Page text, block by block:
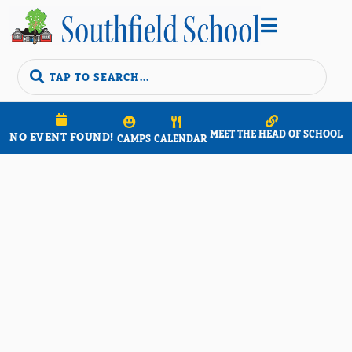


NO EVENT FOUND! CAMPS CALENDAR MEET THE HEAD OF SCHOOL